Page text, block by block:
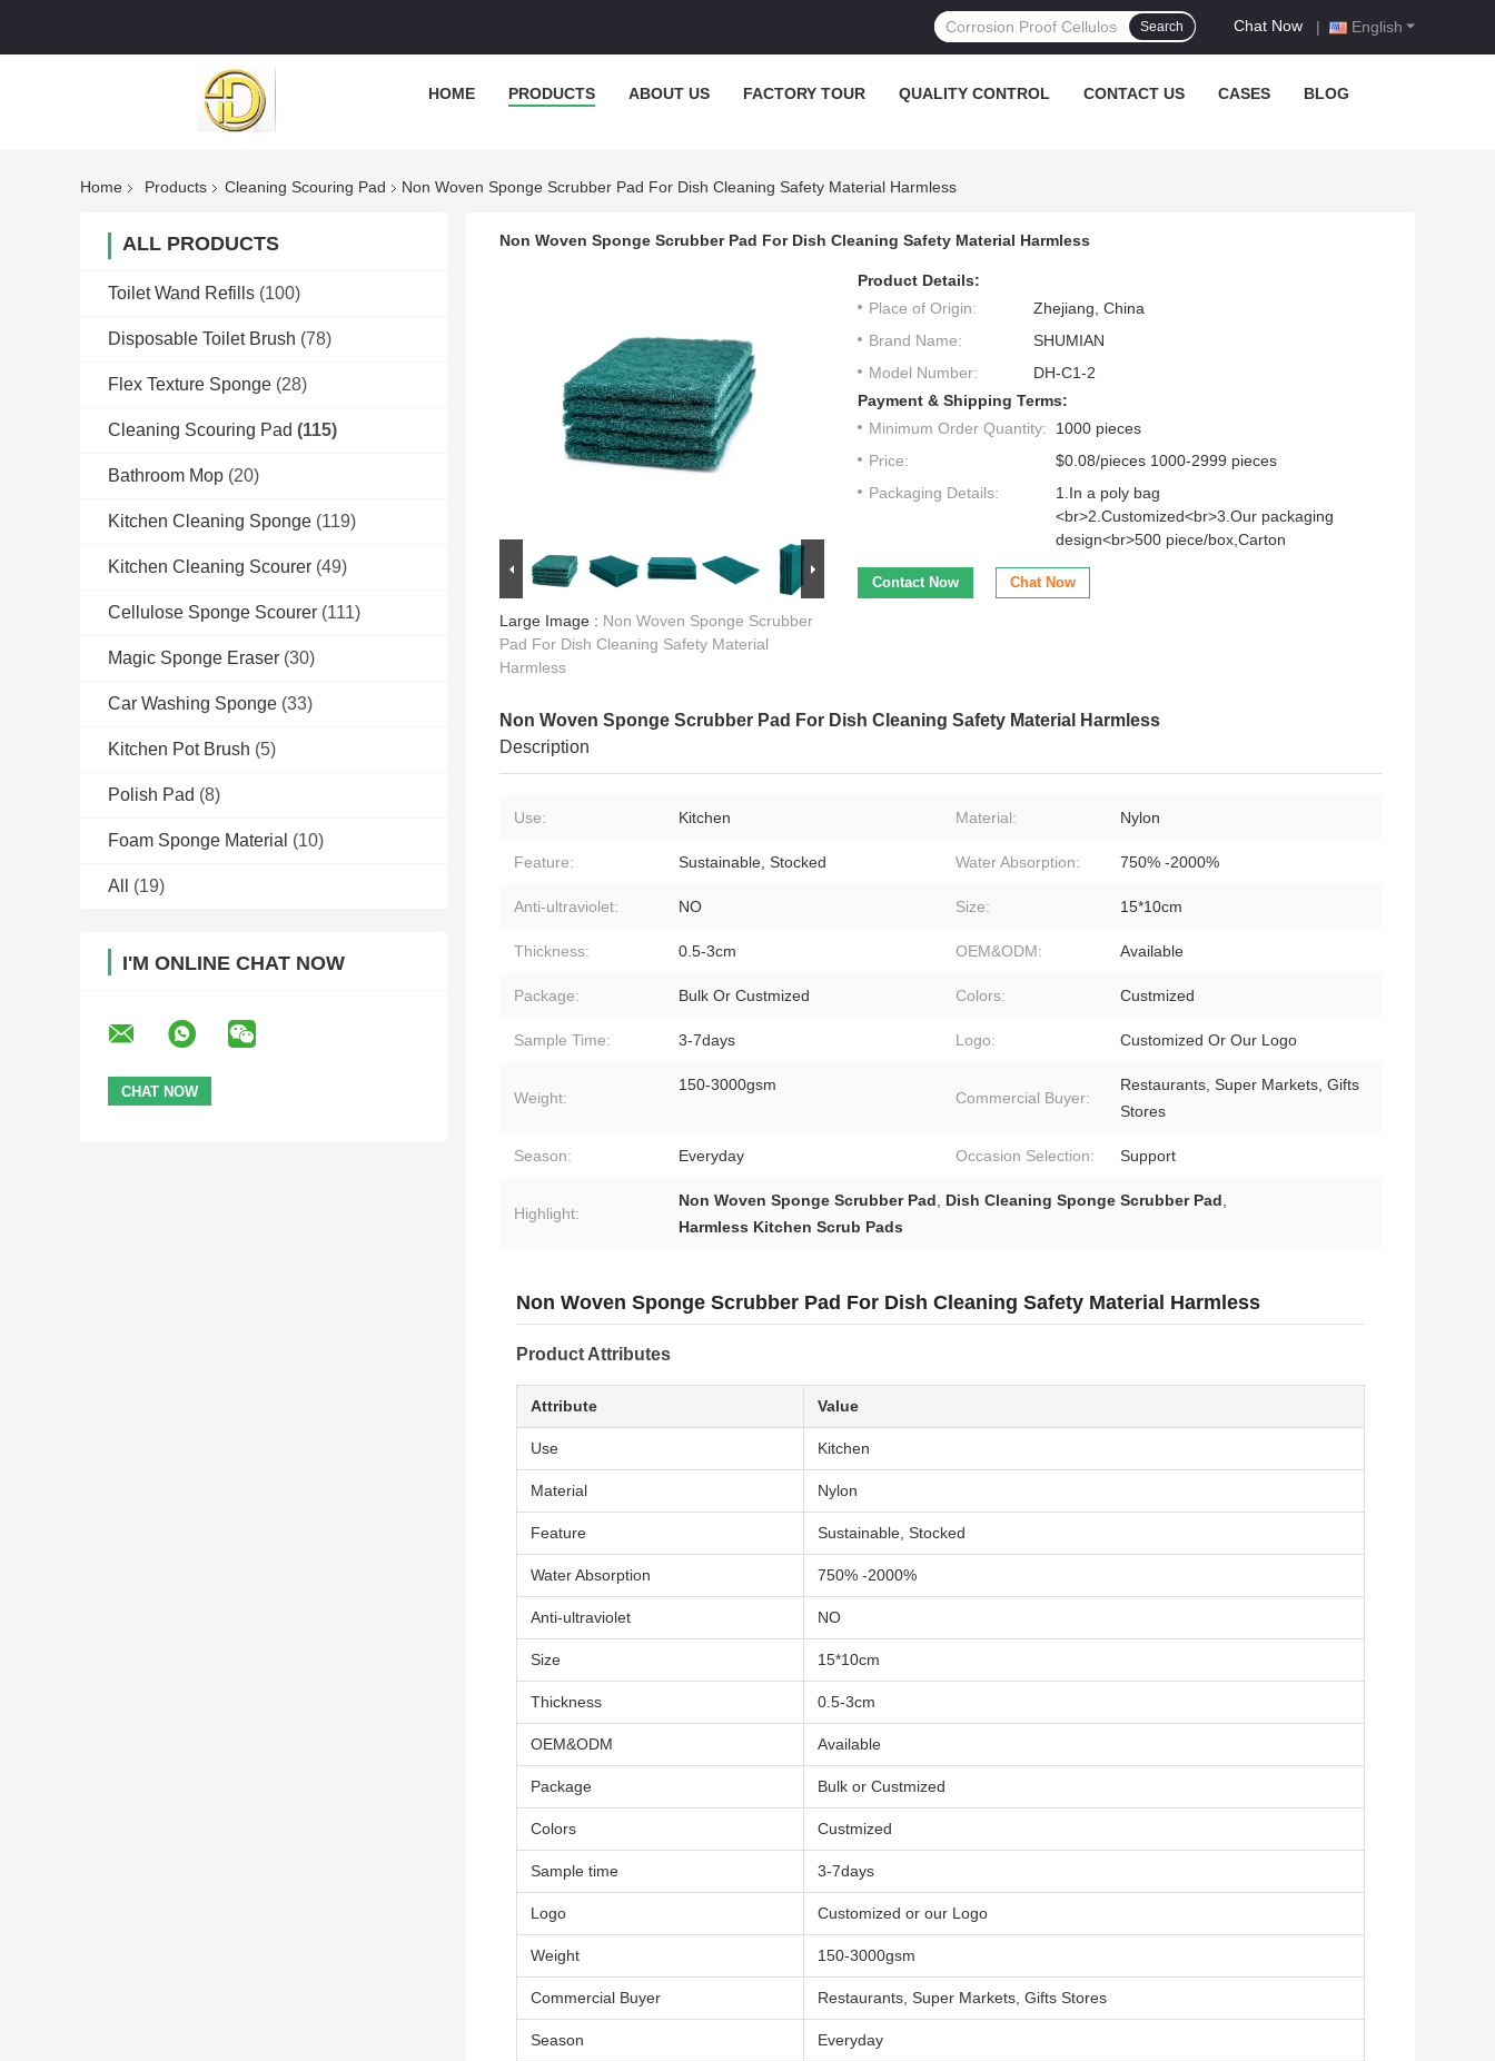
English
Chat Now |
Search
HOME PRODUCTS ABOUT US FACTORY TOUR QUALITY CONTROL CONTACT US CASES BLOG
Home Products Cleaning Scouring Pad Non Woven Sponge Scrubber Pad For Dish Cleaning Safety Material Harmless
ALL PRODUCTS
Toilet Wand Refills (100)
Disposable Toilet Brush (78)
Flex Texture Sponge (28)
Cleaning Scouring Pad (115)
Bathroom Mop (20)
Kitchen Cleaning Sponge (119)
Kitchen Cleaning Scourer (49)
Cellulose Sponge Scourer (111)
Magic Sponge Eraser (30)
Car Washing Sponge (33)
Kitchen Pot Brush (5)
Polish Pad (8)
Foam Sponge Material (10)
All (19)
I'M ONLINE CHAT NOW
Non Woven Sponge Scrubber Pad For Dish Cleaning Safety Material Harmless
Large Image : Non Woven Sponge Scrubber
Pad For Dish Cleaning Safety Material
Harmless
Product Details:
Place of Origin:
Zhejiang, China
Brand Name:
SHUMIAN
Model Number:
DH-C1-2
Payment & Shipping Terms:
Minimum Order Quantity:
1000 pieces
Price:
$0.08/pieces 1000-2999 pieces
Packaging Details:
1.In a poly bag
<br>2.Customized<br>3.Our packaging
design<br>500 piece/box,Carton
Contact Now Chat Now
Non Woven Sponge Scrubber Pad For Dish Cleaning Safety Material Harmless
Description
Use: Kitchen Material: Nylon
Feature: Sustainable, Stocked Water Absorption: 750% -2000%
Anti-ultraviolet: NO Size: 15*10cm
Thickness: 0.5-3cm OEM&ODM: Available
Package: Bulk Or Custmized Colors: Custmized
Sample Time: 3-7days Logo: Customized Or Our Logo
Weight:
150-3000gsm
Commercial Buyer:
Restaurants, Super Markets, Gifts
Stores
Season: Everyday Occasion Selection: Support
Highlight:
Non Woven Sponge Scrubber Pad, Dish Cleaning Sponge Scrubber Pad,
Harmless Kitchen Scrub Pads
Non Woven Sponge Scrubber Pad For Dish Cleaning Safety Material Harmless
Product Attributes
Attribute Value
Use Kitchen
Material Nylon
Feature Sustainable, Stocked
Water Absorption 750% -2000%
Anti-ultraviolet NO
Size 15*10cm
Thickness 0.5-3cm
OEM&ODM Available
Package Bulk or Custmized
Colors Custmized
Sample time 3-7days
Logo Customized or our Logo
Weight 150-3000gsm
Commercial Buyer Restaurants, Super Markets, Gifts Stores
Season Everyday